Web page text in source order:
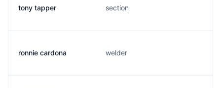
tony tapper section
ronnie cardona welder